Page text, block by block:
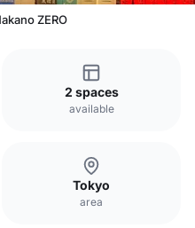
ZERO
2 spaces
available
Tokyo
area